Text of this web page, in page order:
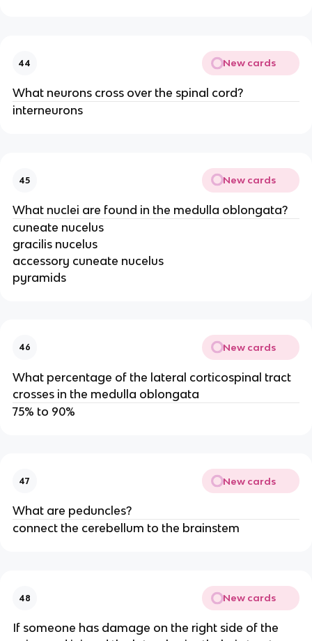
44 New cards
What neurons cross over the spinal cord?
interneurons
45 New cards
What nuclei are found in the medulla oblongata?
cuneate nucelus
gracilis nucelus
accessory cuneate nucelus
pyramids
46 New cards
What percentage of the lateral corticospinal tract
crosses in the medulla oblongata
75% to 90%
47 New cards
What are peduncles?
connect the cerebellum to the brainstem
48 New cards
If someone has damage on the right side of the